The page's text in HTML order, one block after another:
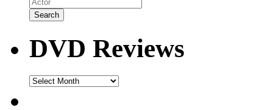
DVD Reviews
DVD